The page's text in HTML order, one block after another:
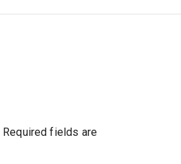
Required fields are